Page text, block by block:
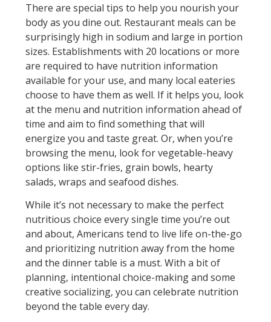
There are special tips to help you nourish your
body as you dine out. Restaurant meals can be
surprisingly high in sodium and large in portion
sizes. Establishments with 20 locations or more
are required to have nutrition information
available for your use, and many local eateries
choose to have them as well. If it helps you, look
at the menu and nutrition information ahead of
time and aim to find something that will
energize you and taste great. Or, when you’re
browsing the menu, look for vegetable-heavy
options like stir-fries, grain bowls, hearty
salads, wraps and seafood dishes.
While it’s not necessary to make the perfect
nutritious choice every single time you’re out
and about, Americans tend to live life on-the-go
and prioritizing nutrition away from the home
and the dinner table is a must. With a bit of
planning, intentional choice-making and some
creative socializing, you can celebrate nutrition
beyond the table every day.